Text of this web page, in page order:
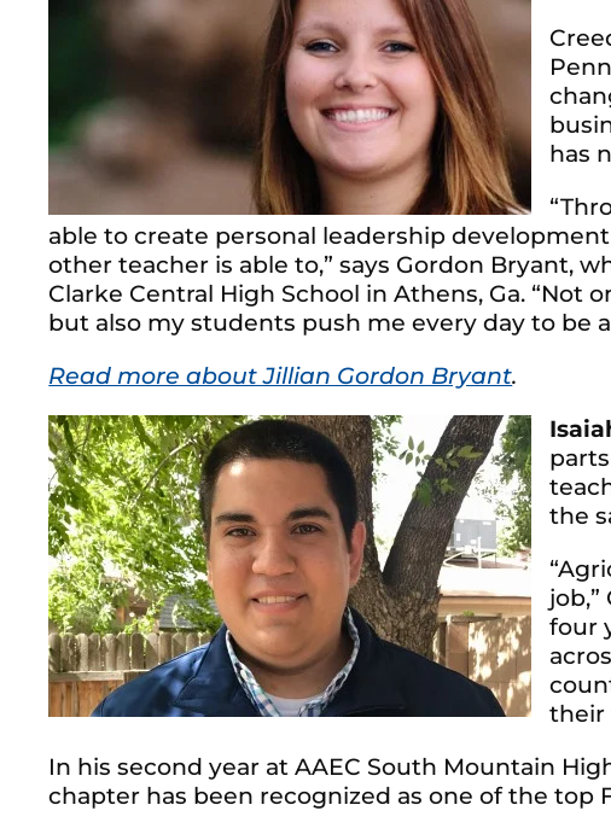
has
able to create personal leadership
other teacher is able to,” says Gordon Bryant,
Clarke Central High School in Athens, Ga. “Not
but also my students push me every day to be
Read more about Jillian Gordon Bryant.
the
job,”
four
their
In his second year at AAEC South Mountain
chapter has been recognized as one of the top